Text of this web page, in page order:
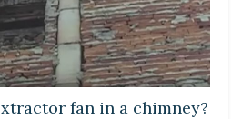
fan in a chimney?